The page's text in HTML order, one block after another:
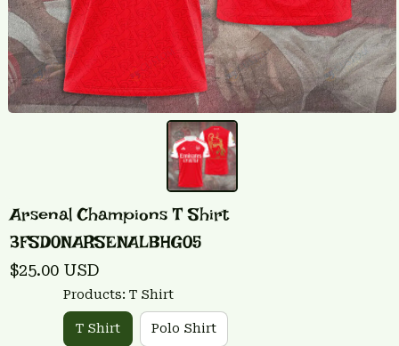
Arsenal Champions T Shirt
3FSD0NARSENALBHG05
$25.00 USD
Products: T Shirt
T Shirt Polo Shirt